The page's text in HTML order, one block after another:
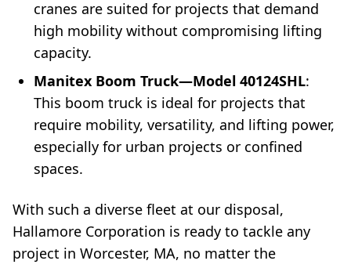
cranes are suited for projects that demand
high mobility without compromising lifting
capacity.
Manitex Boom Truck—Model 40124SHL:
This boom truck is ideal for projects that
require mobility, versatility, and lifting power,
especially for urban projects or confined
spaces.
With such a diverse fleet at our disposal,
Hallamore Corporation is ready to tackle any
project in Worcester, MA, no matter the